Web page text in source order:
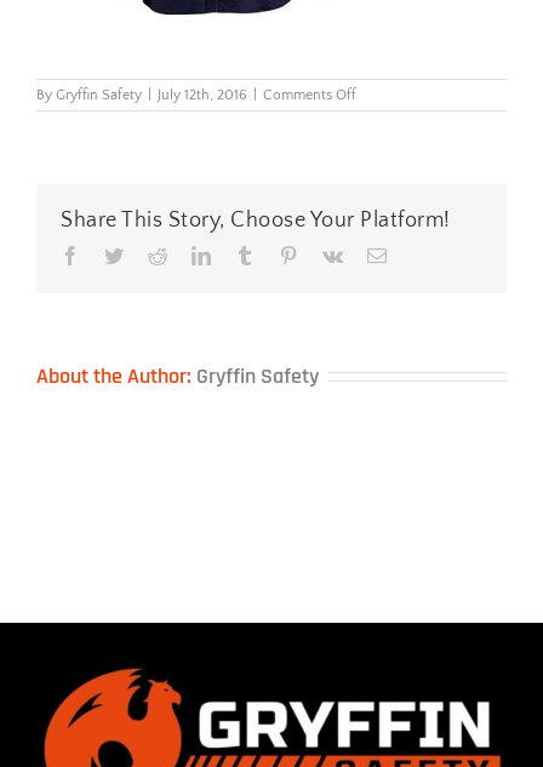
By Gryffin Safety July 12th, 2016 Comments Offon
Untitled
Share This Story, Choose Your Platform!
Facebook
TwitterRedditLinkedInTumblr Pinterest
Vk Email
About the Author: Gryffin Safety